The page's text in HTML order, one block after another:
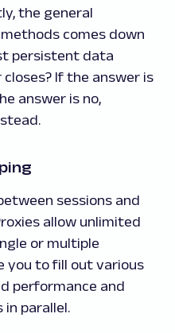
the general
comes down
persistent data
If the answer is
answer is no,
sessions and
allow unlimited
or multiple
you to fill out various
performance and
parallel.